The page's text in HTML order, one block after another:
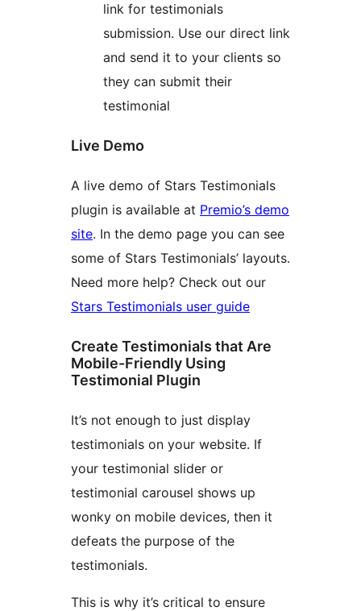
link for testimonials
submission. Use our direct link
and send it to your clients so
they can submit their
testimonial
Live Demo
A live demo of Stars Testimonials
plugin is available at Premio’s demo
site. In the demo page you can see
some of Stars Testimonials’ layouts.
Need more help? Check out our
Stars Testimonials user guide
Create Testimonials that Are
Mobile-Friendly Using
Testimonial Plugin
It’s not enough to just display
testimonials on your website. If
your testimonial slider or
testimonial carousel shows up
wonky on mobile devices, then it
defeats the purpose of the
testimonials.
This is why it’s critical to ensure